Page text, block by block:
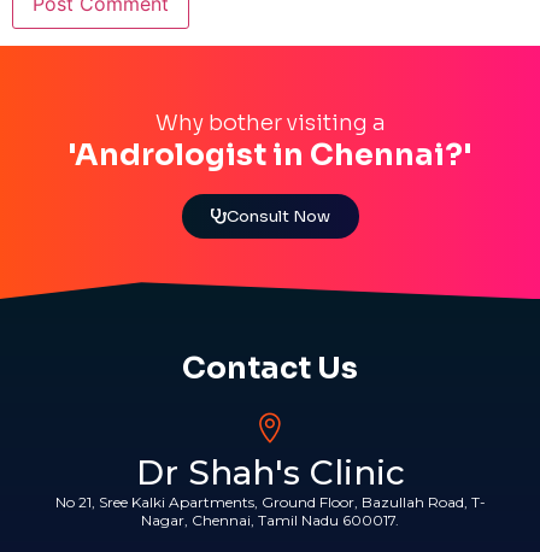
Why bother visiting a
'Andrologist in Chennai?'
Consult Now
Contact Us
Dr Shah's Clinic
No 21, Sree Kalki Apartments, Ground Floor, Bazullah Road, T-
Nagar, Chennai, Tamil Nadu 600017.